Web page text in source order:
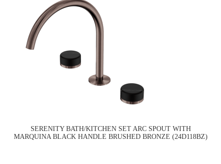
SERENITY BATH/KITCHEN SET ARC SPOUT WITH
MARQUINA BLACK HANDLE BRUSHED BRONZE (24D118BZ)